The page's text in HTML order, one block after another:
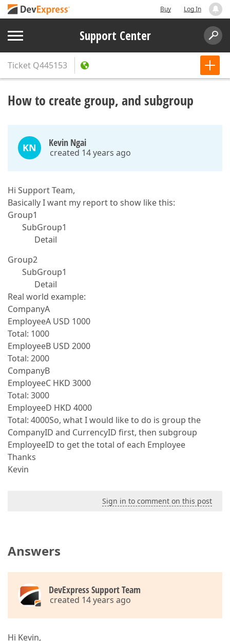
Buy Log In
Support Center
Ticket Q445153
How to create group, and subgroup
KN Kevin Ngai
created 14 years ago
Hi Support Team,
Basically I want my report to show like this:
Group1
SubGroup1
Detail
Group2
SubGroup1
Detail
Real world example:
CompanyA
EmployeeA USD 1000
Total: 1000
EmployeeB USD 2000
Total: 2000
CompanyB
EmployeeC HKD 3000
Total: 3000
EmployeeD HKD 4000
Total: 4000So, what I would like to do is group the
CompanyID and CurrencyID first, then subgroup
EmployeeID to get the total of each Employee
Thanks
Kevin
Sign in to comment on this post
Answers
DevExpress Support Team
created 14 years ago
Hi Kevin,